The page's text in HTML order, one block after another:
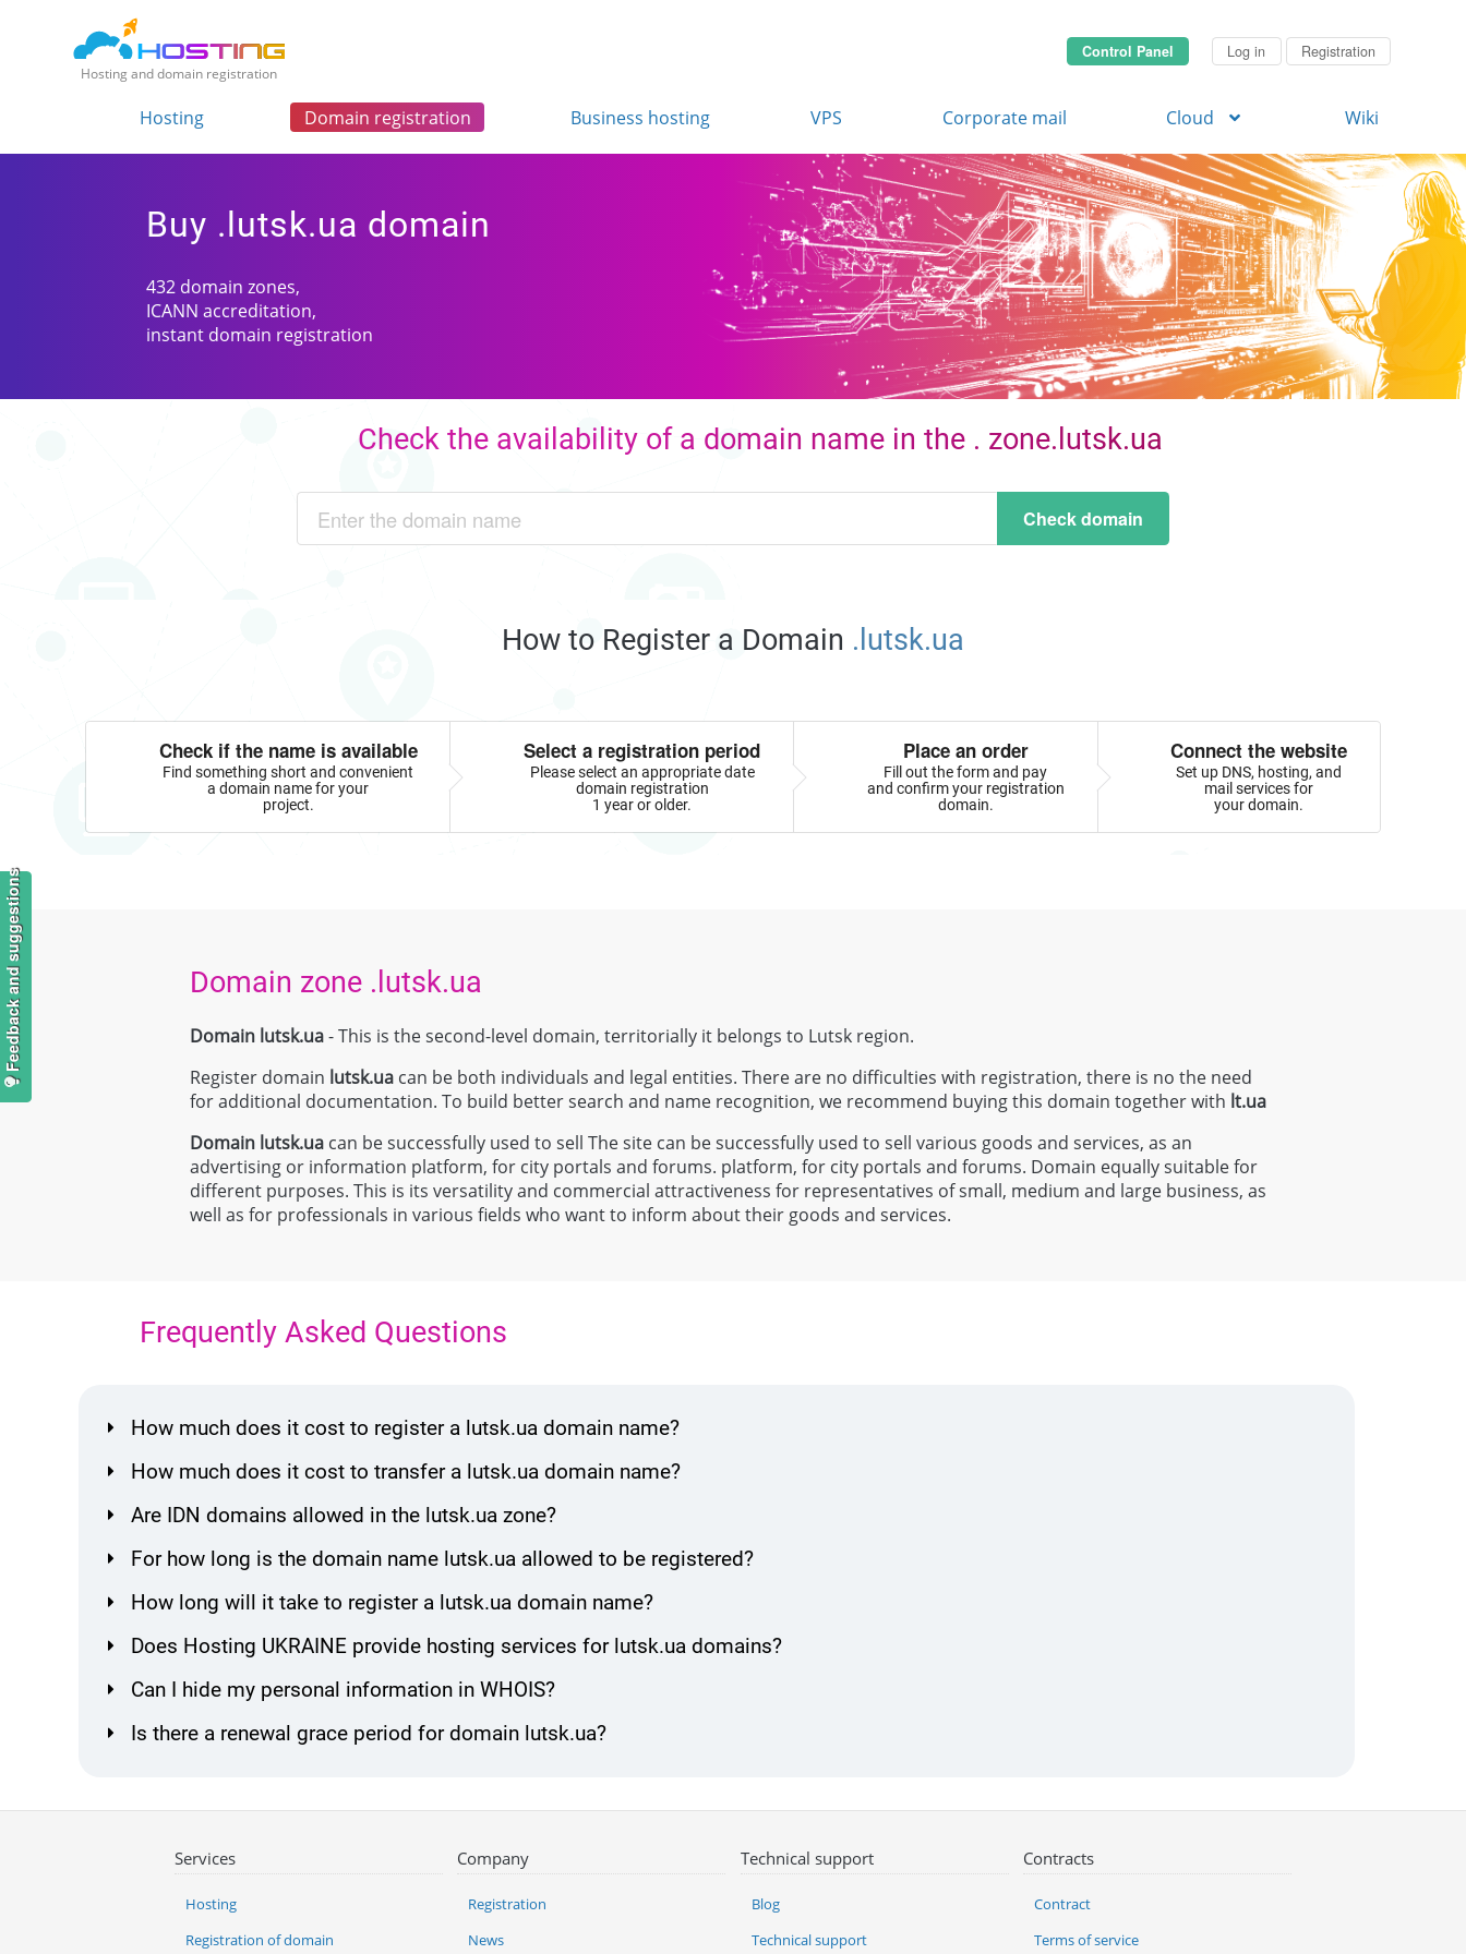
Hosting and domain registration
Control Panel Log in Registration
Hosting Domain registration Business hosting VPS Corporate mail Cloud Wiki
Buy .lutsk.ua domain
432 domain zones,
ICANN accreditation,
instant domain registration
Check the availability of a domain name in the . zone.lutsk.ua
Check domain
How to Register a Domain .lutsk.ua
Check if the name is available
Find something short and convenient
a domain name for your
project.
Select a registration period
Please select an appropriate date
domain registration
1 year or older.
Place an order
Fill out the form and pay
and confirm your registration
domain.
Connect the website
Set up DNS, hosting, and
mail services for
your domain.
Domain zone .lutsk.ua
Domain lutsk.ua- This is the second-level domain, territorially it belongs to Lutsk region.
Register domain lutsk.ua can be both individuals and legal entities. There are no difficulties with registration, there is no the need
for additional documentation. To build better search and name recognition, we recommend buying this domain together with lt.ua
Domain lutsk.ua can be successfully used to sell The site can be successfully used to sell various goods and services, as an
advertising or information platform, for city portals and forums. platform, for city portals and forums. Domain equally suitable for
different purposes. This is its versatility and commercial attractiveness for representatives of small, medium and large business, as
well as for professionals in various fields who want to inform about their goods and services.
Frequently Asked Questions
How much does it cost to register a lutsk.ua domain name?
How much does it cost to transfer a lutsk.ua domain name?
Are IDN domains allowed in the lutsk.ua zone?
For how long is the domain name lutsk.ua allowed to be registered?
How long will it take to register a lutsk.ua domain name?
Does Hosting UKRAINE provide hosting services for lutsk.ua domains?
Can I hide my personal information in WHOIS?
Is there a renewal grace period for domain lutsk.ua?
Services
Hosting
Registration of domain
Company
Registration
News
Technical support
Blog
Technical support
Contracts
Contract
Terms of service
Feedback and suggestions